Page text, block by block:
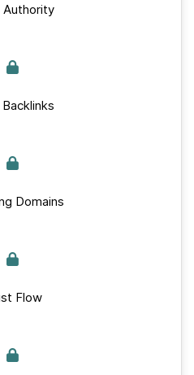
Authority
Domains
Flow